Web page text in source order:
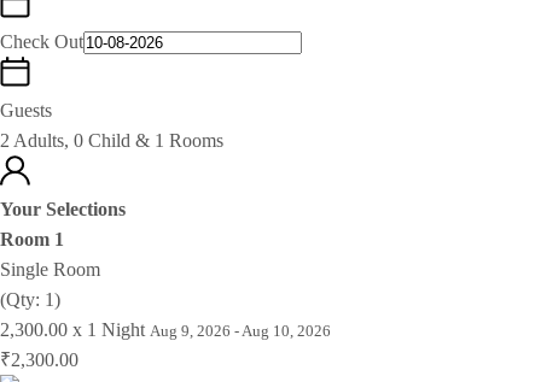
Check Out
Guests
2 Adults, 0 Child & 1 Rooms
Your Selections
Room 1
Single Room
(Qty: 1)
2,300.00 x 1 Night Aug 9, 2026 - Aug 10, 2026
₹2,300.00